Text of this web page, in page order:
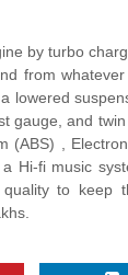
by turbo
from
lowered
gauge, and
(ABS) ,
Hi-fi music
to keep